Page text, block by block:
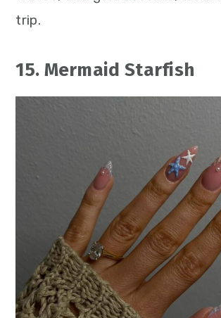
trip.
15. Mermaid Starfish